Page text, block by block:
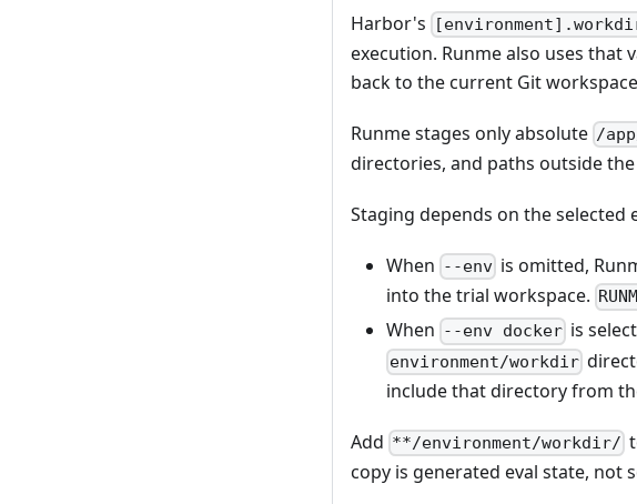
Harbor's
execution. Runme also uses that
back to the current Git
Runme stages only absolute /
directories, and paths outside
Staging depends on the selected
When --env is omitted,
into the trial workspace.
When --env docker is
environment/workdir
include that directory from
Add **/environment/workdir/
copy is generated eval state, not